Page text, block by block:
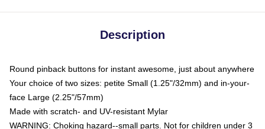
Description
Round pinback buttons for instant awesome, just about anywhere
Your choice of two sizes: petite Small (1.25"/32mm) and in-your-
face Large (2.25"/57mm)
Made with scratch- and UV-resistant Mylar
WARNING: Choking hazard--small parts. Not for children under 3